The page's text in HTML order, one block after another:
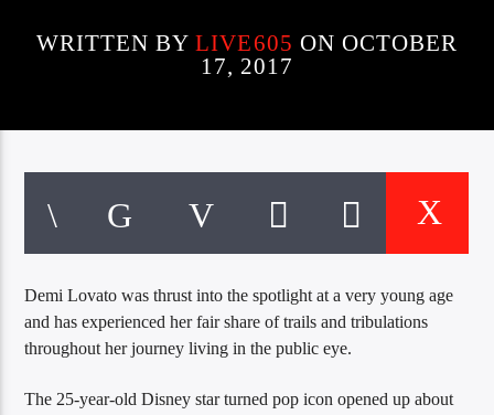
25% Off | Code: LOVECBD
Live605
WRITTEN BYLIVE605 ON OCTOBER
17, 2017
Demi Lovato was thrust into the spotlight at a very young age
and has experienced her fair share of trails and tribulations
throughout her journey living in the public eye.
The 25-year-old Disney star turned pop icon opened up about